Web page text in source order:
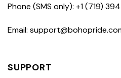
Phone (SMS only): +1 (719)
Email:
SUPPORT